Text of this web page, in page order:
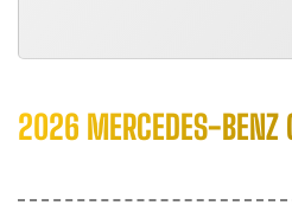
2026 MERCEDES-BENZ